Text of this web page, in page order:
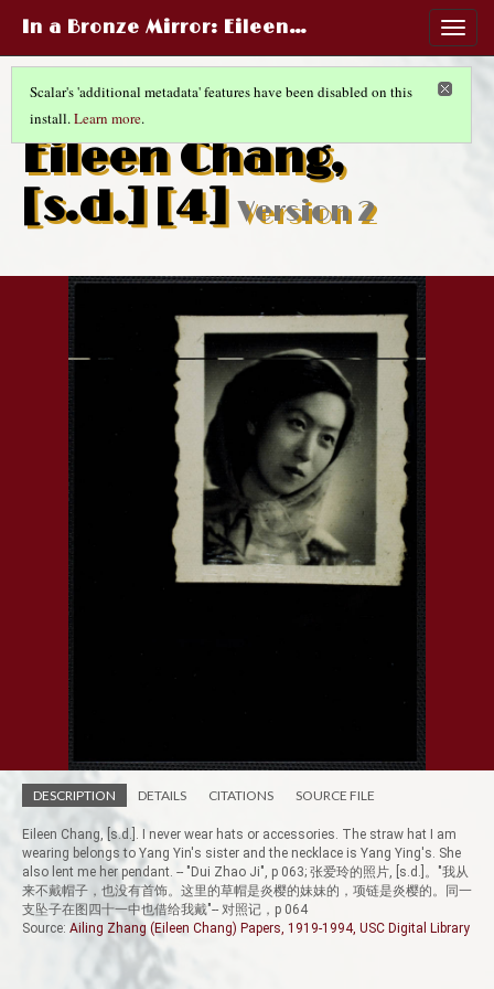
In a Bronze Mirror: Eileen…
Scalar's 'additional metadata' features have been disabled on this
install.Learn more.
CHINESE LIFE AND FASHIONS
Eileen Chang,
[s.d.] [4] Version 2
DESCRIPTION DETAILS CITATIONS SOURCE FILE
Eileen Chang, [s.d.]. I never wear hats or accessories. The straw hat I am
wearing belongs to Yang Yin's sister and the necklace is Yang Ying's. She
also lent me her pendant. -- "Dui Zhao Ji", p 063; 张爱玲的照片, [s.d.]。"我从
来不戴帽子，也没有首饰。这里的草帽是炎樱的妹妹的，项链是炎樱的。同一
支坠子在图四十一中也借给我戴"-- 对照记，p 064
Source: Ailing Zhang (Eileen Chang) Papers, 1919-1994, USC Digital Library